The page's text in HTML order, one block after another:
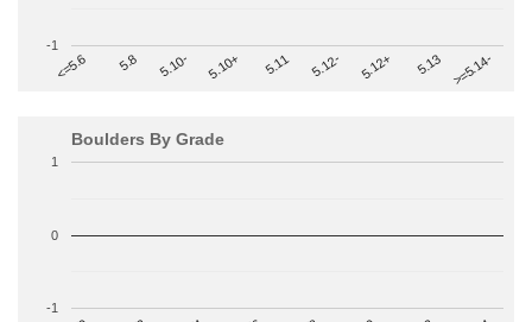
<=5.6 5.8 5.10- 5.10+ 5.11 5.12- 5.12+ 5.13 >=5.14-
-1
Boulders By Grade
-1
0
1